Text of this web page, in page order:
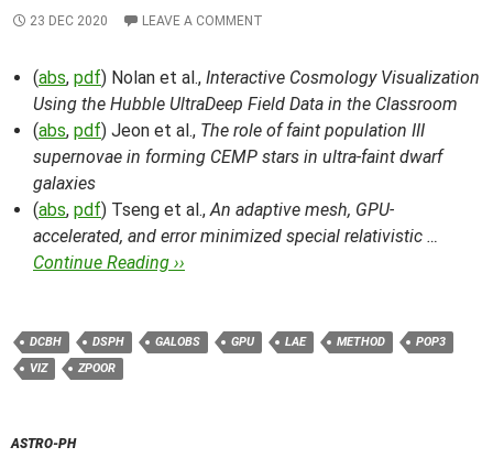
23 DEC 2020 LEAVE A COMMENT
(abs, pdf) Nolan et al., Interactive Cosmology Visualization
Using the Hubble UltraDeep Field Data in the Classroom
(abs, pdf) Jeon et al., The role of faint population III
supernovae in forming CEMP stars in ultra-faint dwarf
galaxies
(abs, pdf) Tseng et al.,An adaptive mesh, GPU-
accelerated, and error minimized special relativistic …
Continue Reading ››
DCBH DSPH GALOBS GPU LAE METHOD
POP3
VIZ
ZPOOR
ASTRO-PH